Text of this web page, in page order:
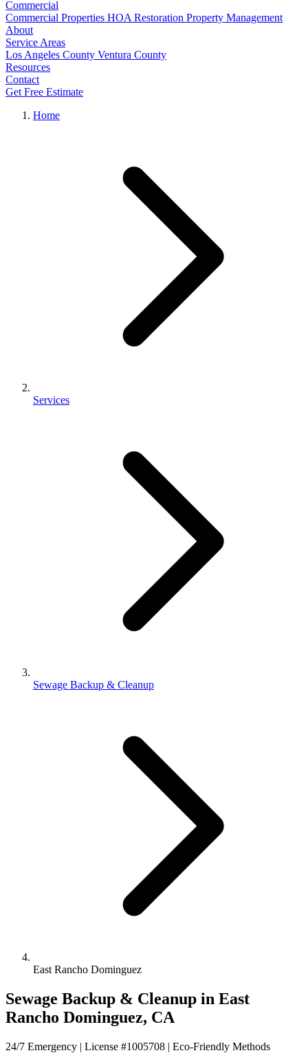
Commercial
Commercial Properties HOA Restoration Property Management
About
Service Areas
Los Angeles County Ventura County
Resources
Contact
Get Free Estimate
Home
Services
Sewage Backup & Cleanup
East Rancho Dominguez
Sewage Backup & Cleanup in East
Rancho Dominguez, CA
24/7 Emergency | License #1005708 | Eco-Friendly Methods